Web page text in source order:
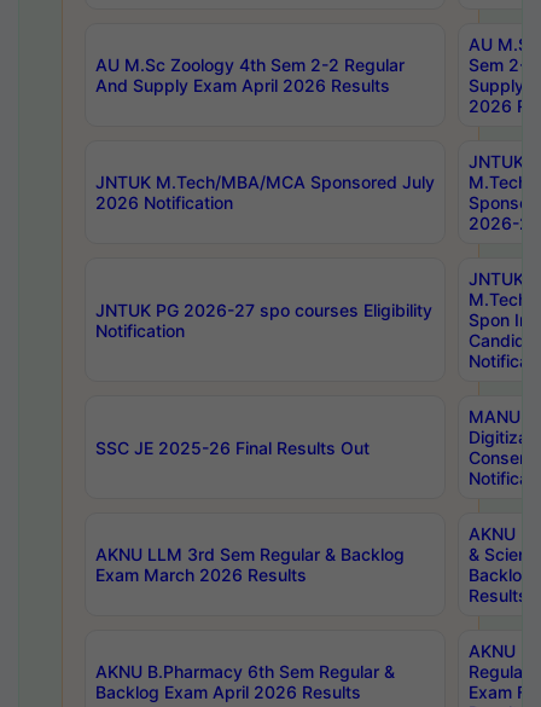
AU M.Sc Zoology 4th Sem 2-2 Regular
And Supply Exam April 2026 Results
AU
Sem 2-
Supply
2026
JNTUK M.Tech/MBA/MCA Sponsored July
2026 Notification
JNTUK
M.Tech/
2026-
JNTUK PG 2026-27 spo courses Eligibility
Notification
JNTUK
M.Tech/
Spon
SSC JE 2025-26 Final Results Out
MANUU
AKNU LLM 3rd Sem Regular & Backlog
Exam March 2026 Results
AKNU
&
Backlog
Results
AKNU B.Pharmacy 6th Sem Regular &
Backlog Exam April 2026 Results
AKNU
Regular
Exam